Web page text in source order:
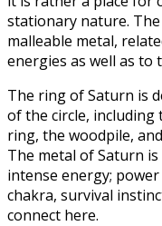
stationary nature.
malleable metal,
energies as well as to
The ring of Saturn is
of the circle,
ring, the woodpile,
The metal of Saturn is
intense energy;
chakra, survival
connect here.